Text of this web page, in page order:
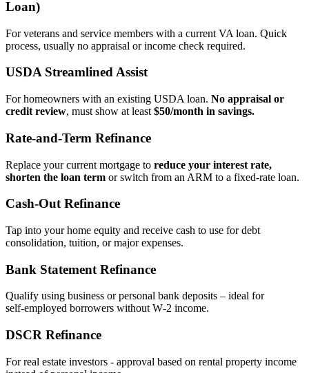
Loan)
For veterans and service members with a current VA loan. Quick
process, usually no appraisal or income check required.
USDA Streamlined Assist
For homeowners with an existing USDA loan. No appraisal or
credit review, must show at least $50/month in savings.
Rate‑and‑Term Refinance
Replace your current mortgage to reduce your interest rate,
shorten the loan term or switch from an ARM to a fixed‑rate loan.
Cash‑Out Refinance
Tap into your home equity and receive cash to use for debt
consolidation, tuition, or major expenses.
Bank Statement Refinance
Qualify using business or personal bank deposits – ideal for
self‑employed borrowers without W‑2 income.
DSCR Refinance
For real estate investors - approval based on rental property income